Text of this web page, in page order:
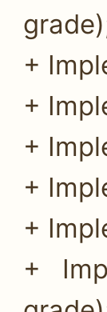
+
+
+
+
+
+